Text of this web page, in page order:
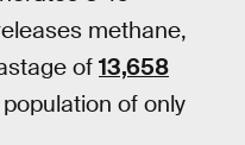
methane,
of 13,658
of only